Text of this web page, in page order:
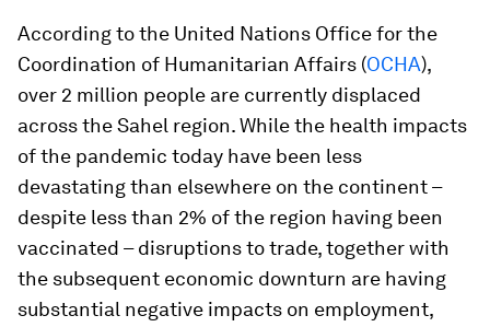
According to the United Nations Office for the
Coordination of Humanitarian Affairs (OCHA),
over 2 million people are currently displaced
across the Sahel region. While the health impacts
of the pandemic today have been less
devastating than elsewhere on the continent –
despite less than 2% of the region having been
vaccinated – disruptions to trade, together with
the subsequent economic downturn are having
substantial negative impacts on employment,